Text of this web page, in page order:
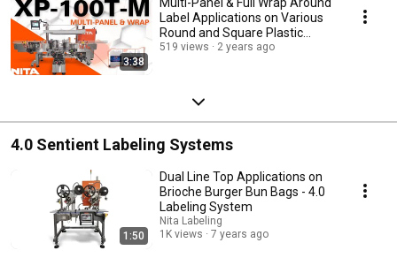
3:38
Label Applications on Various
Round and Square Plastic
Containers
519 views 2 years ago
4.0 Sentient Labeling Systems
1:50
Dual Line Top Applications on
Brioche Burger Bun Bags - 4.0
Labeling System
Nita Labeling
1K views
7 years ago